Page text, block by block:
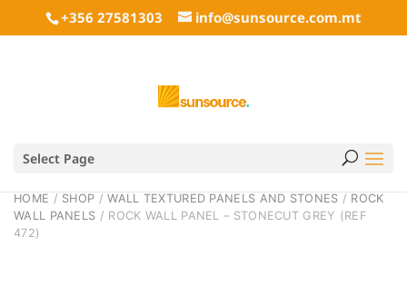
+356 27581303 info@sunsource.com.mt
Select Page
HOME / SHOP /WALL TEXTURED PANELS AND STONES / ROCK
WALL PANELS / ROCK WALL PANEL – STONECUT GREY (REF
472)